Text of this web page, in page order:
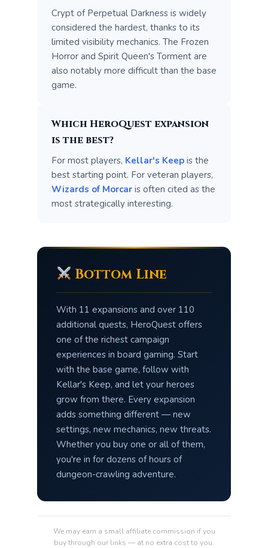
Crypt of Perpetual Darkness is widely
considered the hardest, thanks to its
limited visibility mechanics. The Frozen
Horror and Spirit Queen's Torment are
also notably more difficult than the base
game.
Which HeroQuest expansion
is the best?
For most players, Kellar's Keep is the
best starting point. For veteran players,
Wizards of Morcar is often cited as the
most strategically interesting.
Bottom Line
With 11 expansions and over 110
additional quests, HeroQuest offers
one of the richest campaign
experiences in board gaming. Start
with the base game, follow with
Kellar's Keep, and let your heroes
grow from there. Every expansion
adds something different — new
settings, new mechanics, new threats.
Whether you buy one or all of them,
you're in for dozens of hours of
dungeon-crawling adventure.
We may earn a small affiliate commission if you
buy through our links — at no extra cost to you.